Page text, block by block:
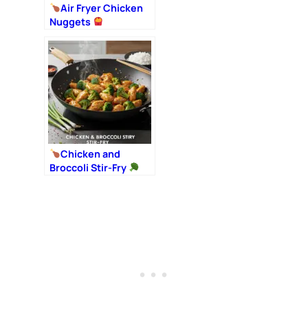
Air Fryer Chicken
Nuggets
Chicken and
Broccoli Stir-Fry